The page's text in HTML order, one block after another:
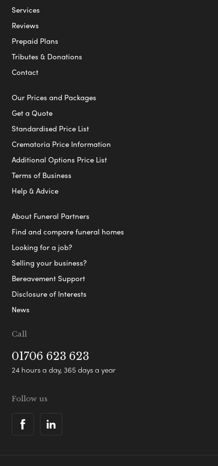
Services
Reviews
Prepaid Plans
Tributes & Donations
Contact
Our Prices and Packages
Get a Quote
Standardised Price List
Crematoria Price Information
Additional Options Price List
Terms of Business
Help & Advice
About Funeral Partners
Find and compare funeral homes
Looking for a job?
Selling your business?
Bereavement Support
Disclosure of Interests
News
Call
01706 623 623
24 hours a day, 365 days a year
Follow us